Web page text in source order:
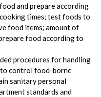
and prepare according
times; test foods to
food items; amount of
food according to
procedures for handling
control food-borne
sanitary personal
standards and